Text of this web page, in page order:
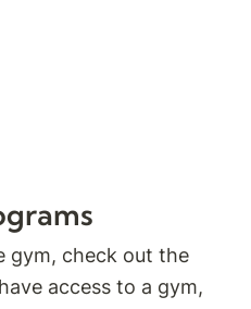
gym, check out the
access to a gym,